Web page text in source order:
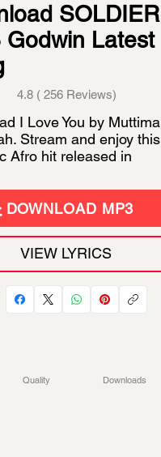
SOLDIER
Godwin Latest
4.8 ( 256 Reviews)
I Love You by Muttima
Stream and enjoy this
Afro hit released in
DOWNLOAD MP3
VIEW LYRICS
Quality Downloads